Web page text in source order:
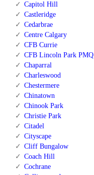
Capitol Hill
Castleridge
Cedarbrae
Centre Calgary
CFB Currie
CFB Lincoln Park PMQ
Chaparral
Charleswood
Chestermere
Chinatown
Chinook Park
Christie Park
Citadel
Cityscape
Cliff Bungalow
Coach Hill
Cochrane